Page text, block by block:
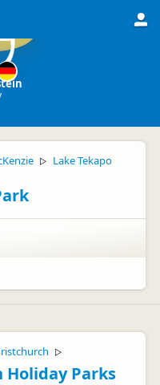
▷ Lake Tekapo
▷
Holiday Parks